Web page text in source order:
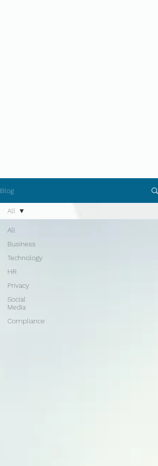
Blog
All
Business
Technology
HR
Privacy
Social
Media
Compliance
All